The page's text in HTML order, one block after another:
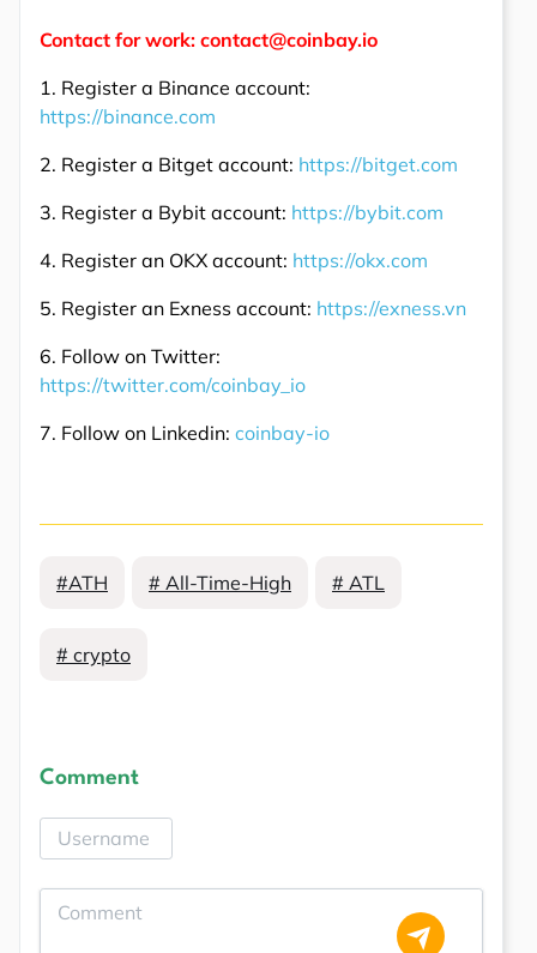
Contact for work: contact@coinbay.io
1. Register a Binance account:
https://binance.com
2. Register a Bitget account: https://bitget.com
3. Register a Bybit account: https://bybit.com
4. Register an OKX account: https://okx.com
5. Register an Exness account: https://exness.vn
6. Follow on Twitter:
https://twitter.com/coinbay_io
7. Follow on Linkedin: coinbay-io
#ATH # All-Time-High # ATL
# crypto
Comment